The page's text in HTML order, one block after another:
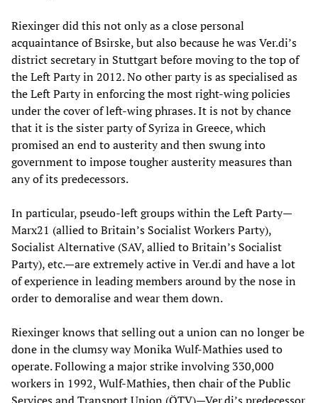
Riexinger did this not only as a close personal
acquaintance of Bsirske, but also because he was Ver.di’s
district secretary in Stuttgart before moving to the top of
the Left Party in 2012. No other party is as specialised as
the Left Party in enforcing the most right-wing policies
under the cover of left-wing phrases. It is not by chance
that it is the sister party of Syriza in Greece, which
promised an end to austerity and then swung into
government to impose tougher austerity measures than
any of its predecessors.
In particular, pseudo-left groups within the Left Party—
Marx21 (allied to Britain’s Socialist Workers Party),
Socialist Alternative (SAV, allied to Britain’s Socialist
Party), etc.—are extremely active in Ver.di and have a lot
of experience in leading members around by the nose in
order to demoralise and wear them down.
Riexinger knows that selling out a union can no longer be
done in the clumsy way Monika Wulf-Mathies used to
operate. Following a major strike involving 330,000
workers in 1992, Wulf-Mathies, then chair of the Public
Services and Transport Union (ÖTV)—Ver.di’s predecessor